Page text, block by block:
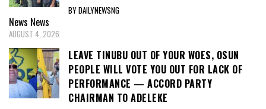
BY DAILYNEWSNG
News News
AUGUST 4, 2026
LEAVE TINUBU OUT OF YOUR WOES, OSUN
PEOPLE WILL VOTE YOU OUT FOR LACK OF
PERFORMANCE — ACCORD PARTY
CHAIRMAN TO ADELEKE